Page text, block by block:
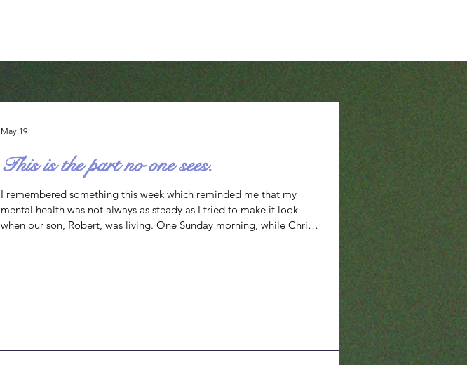
This is the part no one sees.
I remembered something this week which reminded me that my
mental health was not always as steady as I tried to make it look
when our son, Robert, was living. One Sunday morning, while Chris
May 19